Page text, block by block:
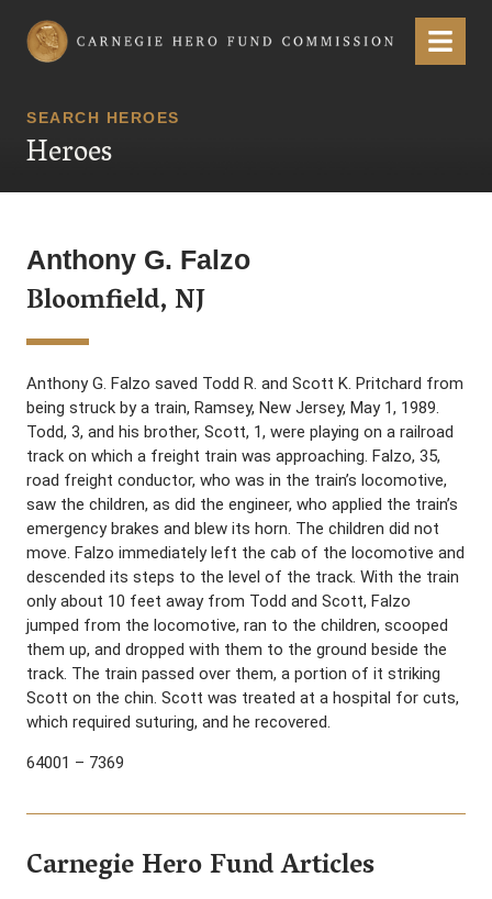
Carnegie Hero Fund Commission Menu
SEARCH HEROES
Heroes
Anthony G. Falzo
Bloomfield, NJ
Anthony G. Falzo saved Todd R. and Scott K. Pritchard from
being struck by a train, Ramsey, New Jersey, May 1, 1989.
Todd, 3, and his brother, Scott, 1, were playing on a railroad
track on which a freight train was approaching. Falzo, 35,
road freight conductor, who was in the train’s locomotive,
saw the children, as did the engineer, who applied the train’s
emergency brakes and blew its horn. The children did not
move. Falzo immediately left the cab of the locomotive and
descended its steps to the level of the track. With the train
only about 10 feet away from Todd and Scott, Falzo
jumped from the locomotive, ran to the children, scooped
them up, and dropped with them to the ground beside the
track. The train passed over them, a portion of it striking
Scott on the chin. Scott was treated at a hospital for cuts,
which required suturing, and he recovered.
64001 – 7369
Carnegie Hero Fund Articles